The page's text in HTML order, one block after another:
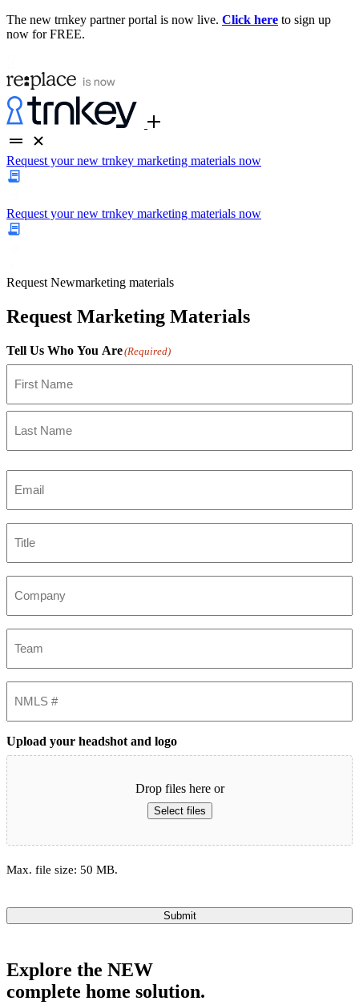
The new trnkey partner portal is now live. Click here to sign up
now for FREE.
Request your new trnkey marketing materials now
Request your new trnkey marketing materials now
Request Newmarketing materials
Request Marketing Materials
Tell Us Who You Are(Required)
First
Upload your headshot and logo
Drop files here or
Select files
Max. file size: 50 MB.
Submit
Explore the NEW
complete home solution.